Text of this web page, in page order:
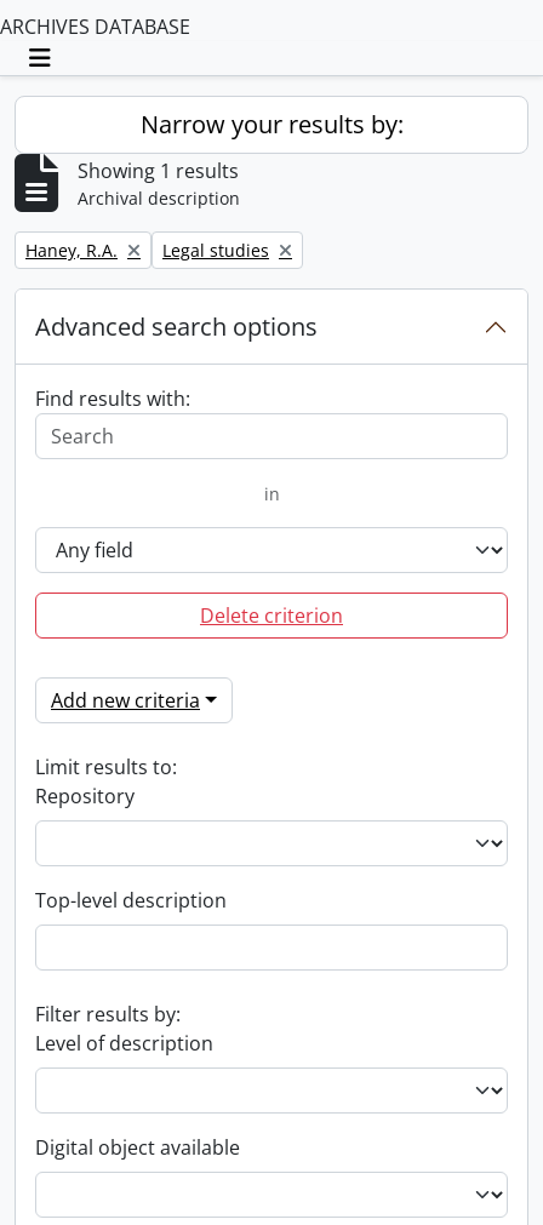
ARCHIVES DATABASE
Toggle navigation
Narrow your results by:
Showing 1 results
Archival description
Remove filter:
Haney, R.A. Remove filter:
Legal studies
Advanced search options
Find results with:
in
Delete criterion
Add new criteria
Limit results to:
Repository
Top-level description
Filter results by:
Level of description
Digital object available